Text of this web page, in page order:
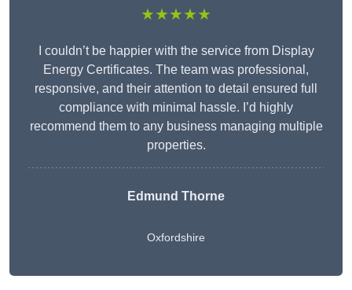
★★★★★
I couldn’t be happier with the service from Display
Energy Certificates. The team was professional,
responsive, and their attention to detail ensured full
compliance with minimal hassle. I’d highly
recommend them to any business managing multiple
properties.
Edmund Thorne
Oxfordshire